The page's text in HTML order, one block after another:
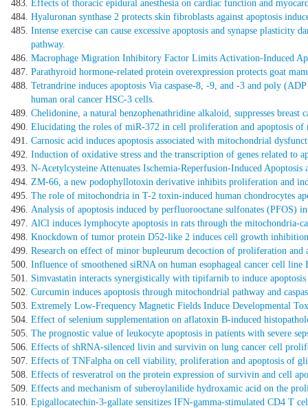
Effects of thoracic epidural anesthesia on cardiac function and
Hyaluronan synthase 2 protects skin fibroblasts against apoptosis
Intense exercise can cause excessive apoptosis and synapse
pathway.
Macrophage Migration Inhibitory Factor Limits Activation-Induced
Parathyroid hormone-related protein overexpression protects goat
Tetrandrine induces apoptosis Via caspase-8, -9, and -3 and poly
human oral cancer HSC-3 cells.
Chelidonine, a natural benzophenathridine alkaloid, suppresses
Elucidating the roles of miR-372 in cell proliferation and apoptosis of
Carnosic acid induces apoptosis associated with mitochondrial
Induction of oxidative stress and the transcription of genes related to
N-Acetylcysteine Attenuates Ischemia-Reperfusion-Induced
ZM-66, a new podophyllotoxin derivative inhibits proliferation and
The role of mitochondria in T-2 toxin-induced human chondrocytes
Analysis of apoptosis induced by perfluorooctane sulfonates (PFOS)
AlCl induces lymphocyte apoptosis in rats through the mitochondria-
Knockdown of tumor protein D52-like 2 induces cell growth
Research on effect of minor bupleurum decoction of proliferation and
Influence of smoothened siRNA on human esophageal cancer cell
Simvastatin interacts synergistically with tipifarnib to induce
Curcumin induces apoptosis through mitochondrial pathway and
Extremely Low-Frequency Magnetic Fields Induce Developmental
Effect of selenium supplementation on aflatoxin B-induced
The prognostic value of leukocyte apoptosis in patients with severe
Effects of shRNA-silenced livin and survivin on lung cancer cell
Effects of TNFalpha on cell viability, proliferation and apoptosis of
Effects of resveratrol on the protein expression of survivin and cell
Effects and mechanism of suberoylanilide hydroxamic acid on the
Epigallocatechin-3-gallate sensitizes IFN-gamma-stimulated CD4 T